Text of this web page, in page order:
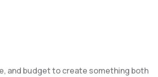
and budget to create something both